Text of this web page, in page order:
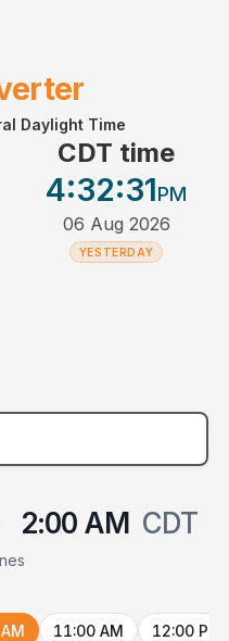
Daylight Time
CDT time
4:32:31PM
06 Aug 2026
YESTERDAY
2:00 AM CDT
11:00 AM 12:00 PM